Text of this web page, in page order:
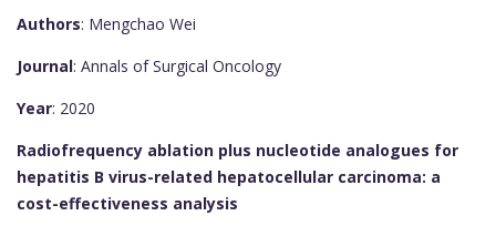
Authors: Mengchao Wei
Journal: Annals of Surgical Oncology
Year: 2020
Radiofrequency ablation plus nucleotide analogues for
hepatitis B virus-related hepatocellular carcinoma: a
cost-effectiveness analysis